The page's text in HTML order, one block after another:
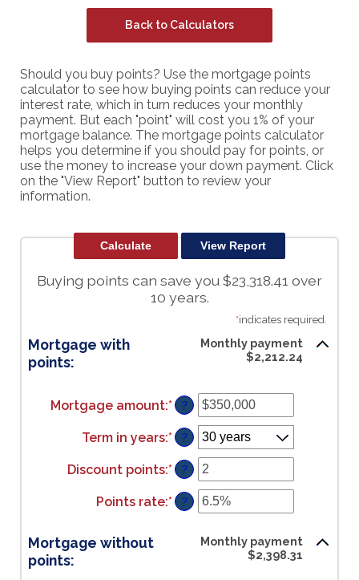
Back to Calculators
Should you buy points? Use the mortgage points
calculator to see how buying points can reduce your
interest rate, which in turn reduces your monthly
payment. But each "point" will cost you 1% of your
mortgage balance. The mortgage points calculator
helps you determine if you should pay for points, or
use the money to increase your down payment. Click
on the "View Report" button to review your
information.
Buying points can save you $23,318.41 over
10 years.
*indicates required.
Mortgage with
points:
Monthly payment
$2,212.24
Mortgage amount:*Enter
amount
between
$0
and
$250,000,000
?
Term in years:* ?
Discount points:*Enter
amount
between
?
Points rate:*Enter
between
?
Mortgage without
points:
Monthly payment
$2,398.31